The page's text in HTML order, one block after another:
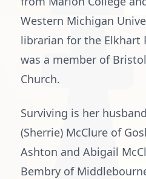
Western Michigan
librarian for the Elkhart
was a member of
Church.
Surviving is her
(Sherrie) McClure of
Ashton and Abigail
Bembry of